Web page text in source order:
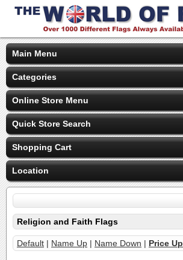
Main Menu
Categories
Online Store Menu
Quick Store Search
Shopping Cart
Location
Religion and Faith Flags
Default | Name Up | Name Down | Price Up